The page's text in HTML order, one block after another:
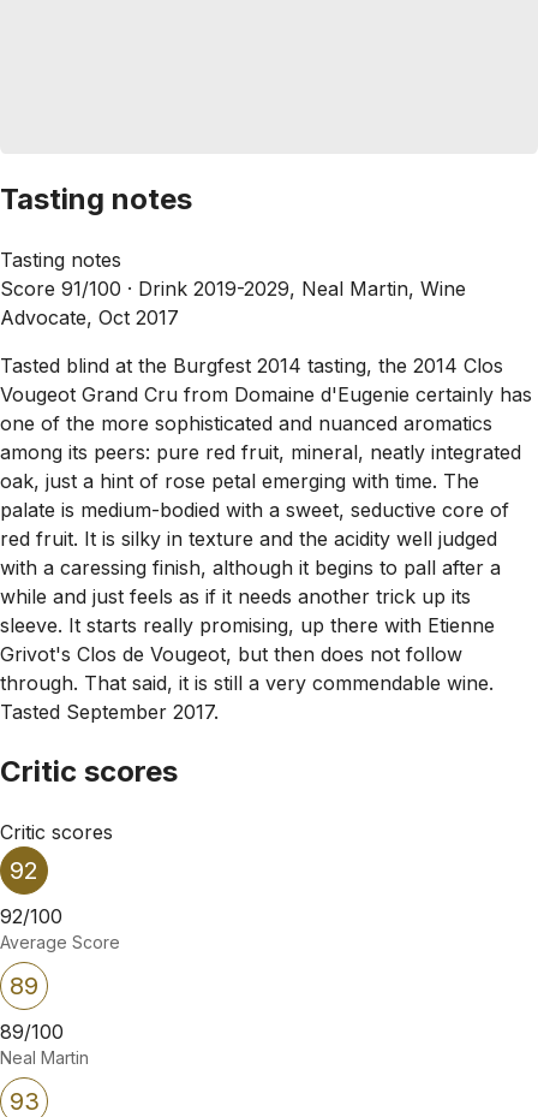
Tasting notes
Tasting notes
Score 91/100 · Drink 2019-2029, Neal Martin, Wine
Advocate, Oct 2017
Tasted blind at the Burgfest 2014 tasting, the 2014 Clos
Vougeot Grand Cru from Domaine d'Eugenie certainly has
one of the more sophisticated and nuanced aromatics
among its peers: pure red fruit, mineral, neatly integrated
oak, just a hint of rose petal emerging with time. The
palate is medium-bodied with a sweet, seductive core of
red fruit. It is silky in texture and the acidity well judged
with a caressing finish, although it begins to pall after a
while and just feels as if it needs another trick up its
sleeve. It starts really promising, up there with Etienne
Grivot's Clos de Vougeot, but then does not follow
through. That said, it is still a very commendable wine.
Tasted September 2017.
Critic scores
Critic scores
92
92/100
Average Score
89
89/100
Neal Martin
93